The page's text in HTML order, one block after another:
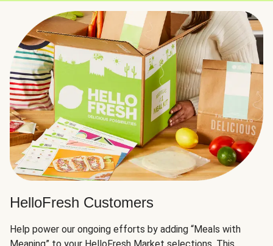
HelloFresh Customers
Help power our ongoing efforts by adding “Meals with